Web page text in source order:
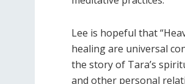
Lee is hopeful that
healing are universal
the story of Tara’s
and other personal